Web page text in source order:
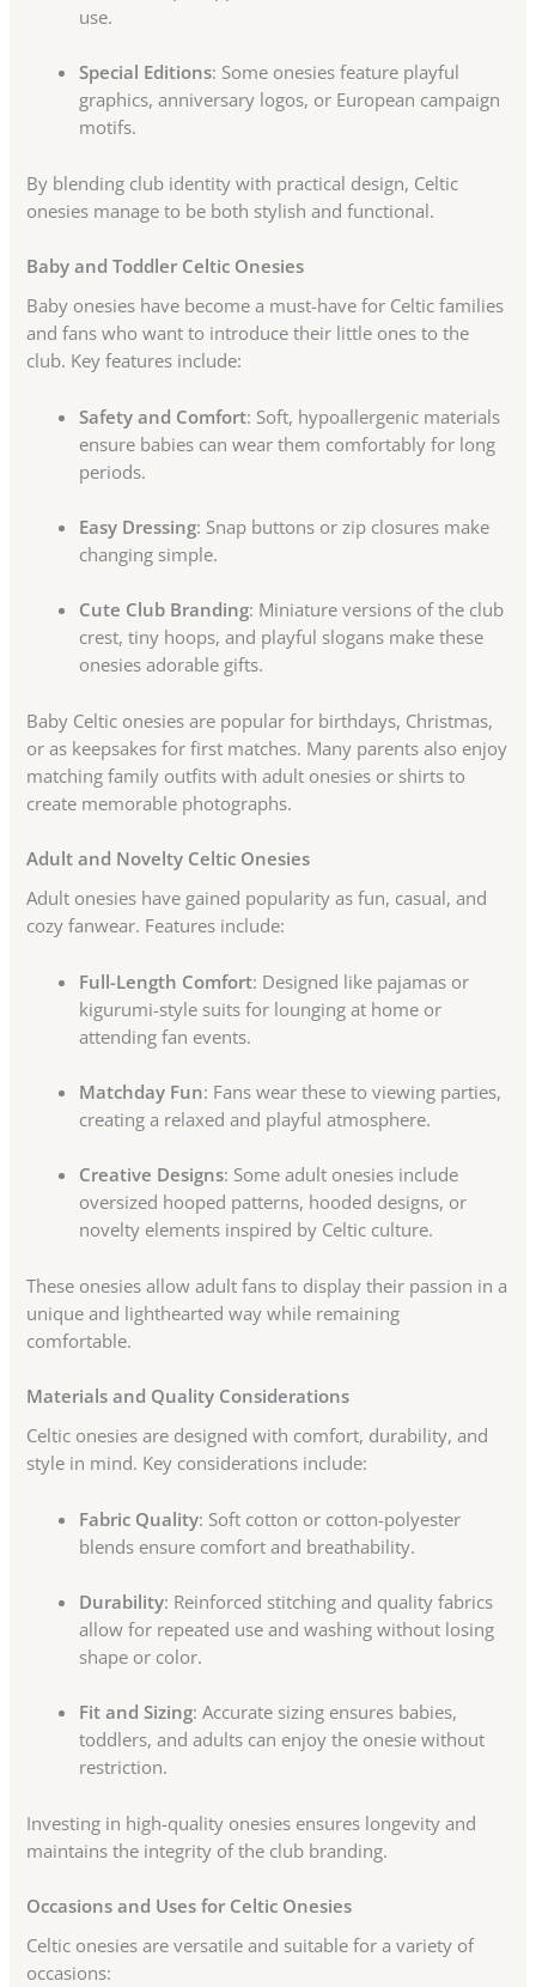
use.
Special Editions: Some onesies feature playful
graphics, anniversary logos, or European campaign
motifs.
By blending club identity with practical design, Celtic
onesies manage to be both stylish and functional.
Baby and Toddler Celtic Onesies
Baby onesies have become a must-have for Celtic families
and fans who want to introduce their little ones to the
club. Key features include:
Safety and Comfort: Soft, hypoallergenic materials
ensure babies can wear them comfortably for long
periods.
Easy Dressing: Snap buttons or zip closures make
changing simple.
Cute Club Branding: Miniature versions of the club
crest, tiny hoops, and playful slogans make these
onesies adorable gifts.
Baby Celtic onesies are popular for birthdays, Christmas,
or as keepsakes for first matches. Many parents also enjoy
matching family outfits with adult onesies or shirts to
create memorable photographs.
Adult and Novelty Celtic Onesies
Adult onesies have gained popularity as fun, casual, and
cozy fanwear. Features include:
Full-Length Comfort: Designed like pajamas or
kigurumi-style suits for lounging at home or
attending fan events.
Matchday Fun: Fans wear these to viewing parties,
creating a relaxed and playful atmosphere.
Creative Designs: Some adult onesies include
oversized hooped patterns, hooded designs, or
novelty elements inspired by Celtic culture.
These onesies allow adult fans to display their passion in a
unique and lighthearted way while remaining
comfortable.
Materials and Quality Considerations
Celtic onesies are designed with comfort, durability, and
style in mind. Key considerations include:
Fabric Quality: Soft cotton or cotton-polyester
blends ensure comfort and breathability.
Durability: Reinforced stitching and quality fabrics
allow for repeated use and washing without losing
shape or color.
Fit and Sizing: Accurate sizing ensures babies,
toddlers, and adults can enjoy the onesie without
restriction.
Investing in high-quality onesies ensures longevity and
maintains the integrity of the club branding.
Occasions and Uses for Celtic Onesies
Celtic onesies are versatile and suitable for a variety of
occasions: